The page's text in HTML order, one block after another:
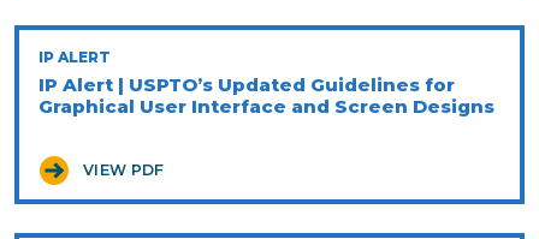
IP ALERT
IP Alert | USPTO’s Updated Guidelines for
Graphical User Interface and Screen Designs
VIEW PDF